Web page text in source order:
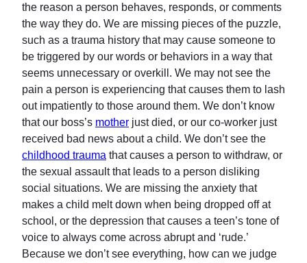
the reason a person behaves, responds, or comments
the way they do. We are missing pieces of the puzzle,
such as a trauma history that may cause someone to
be triggered by our words or behaviors in a way that
seems unnecessary or overkill. We may not see the
pain a person is experiencing that causes them to lash
out impatiently to those around them. We don’t know
that our boss’s mother just died, or our co-worker just
received bad news about a child. We don’t see the
childhood trauma that causes a person to withdraw, or
the sexual assault that leads to a person disliking
social situations. We are missing the anxiety that
makes a child melt down when being dropped off at
school, or the depression that causes a teen’s tone of
voice to always come across abrupt and ‘rude.’
Because we don’t see everything, how can we judge